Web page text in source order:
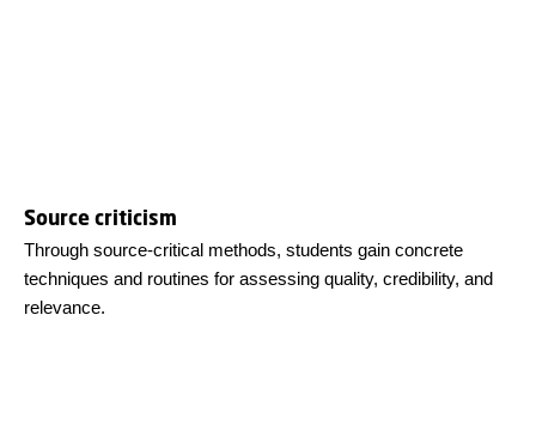
Source criticism
Through source-critical methods, students gain concrete
techniques and routines for assessing quality, credibility, and
relevance.